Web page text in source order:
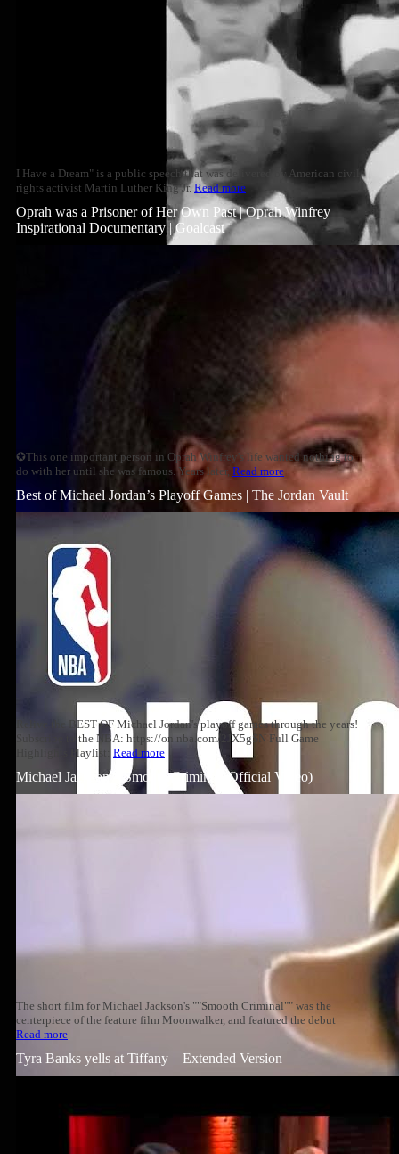
I Have a Dream" is a public speech that was delivered by American civil
rights activist Martin Luther King Jr. Read more
Oprah was a Prisoner of Her Own Past | Oprah Winfrey
Inspirational Documentary | Goalcast
✪This one important person in Oprah Winfrey's life wanted nothing to
do with her until she was famous. Years later, Read more
Best of Michael Jordan’s Playoff Games | The Jordan Vault
Relive the BEST OF Michael Jordan's playoff games through the years!
Subscribe to the NBA: https://on.nba.com/2JX5gSN Full Game
Highlights Playlist: Read more
Michael Jackson – Smooth Criminal (Official Video)
The short film for Michael Jackson's ""Smooth Criminal"" was the
centerpiece of the feature film Moonwalker, and featured the debut
Read more
Tyra Banks yells at Tiffany – Extended Version